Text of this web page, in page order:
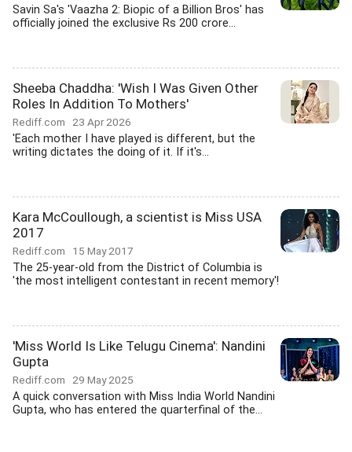
Savin Sa's 'Vaazha 2: Biopic of a Billion Bros' has
officially joined the exclusive Rs 200 crore...
Sheeba Chaddha: 'Wish I Was Given Other
Roles In Addition To Mothers'
Rediff.com 23 Apr 2026
'Each mother I have played is different, but the
writing dictates the doing of it. If it's...
Kara McCoullough, a scientist is Miss USA
2017
Rediff.com 15 May 2017
The 25-year-old from the District of Columbia is
'the most intelligent contestant in recent memory'!
'Miss World Is Like Telugu Cinema': Nandini
Gupta
Rediff.com 29 May 2025
A quick conversation with Miss India World Nandini
Gupta, who has entered the quarterfinal of the...